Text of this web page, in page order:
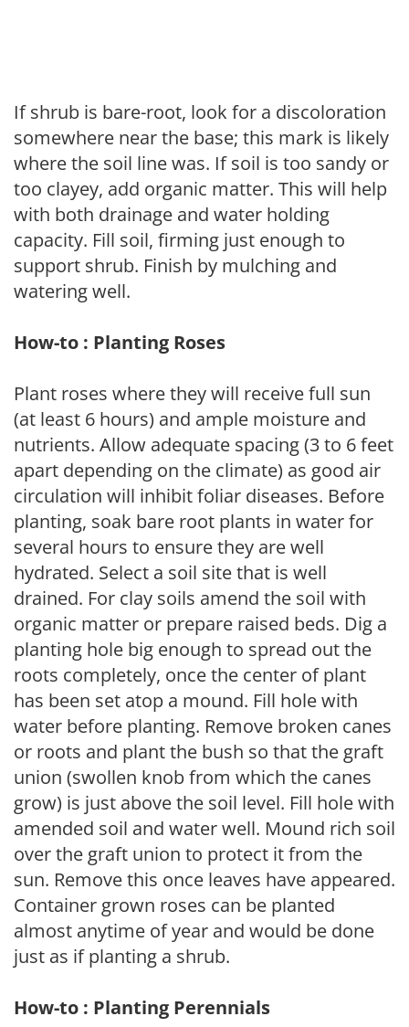
If shrub is bare-root, look for a discoloration
somewhere near the base; this mark is likely
where the soil line was. If soil is too sandy or
too clayey, add organic matter. This will help
with both drainage and water holding
capacity. Fill soil, firming just enough to
support shrub. Finish by mulching and
watering well.
How-to : Planting Roses
Plant roses where they will receive full sun
(at least 6 hours) and ample moisture and
nutrients. Allow adequate spacing (3 to 6 feet
apart depending on the climate) as good air
circulation will inhibit foliar diseases. Before
planting, soak bare root plants in water for
several hours to ensure they are well
hydrated. Select a soil site that is well
drained. For clay soils amend the soil with
organic matter or prepare raised beds. Dig a
planting hole big enough to spread out the
roots completely, once the center of plant
has been set atop a mound. Fill hole with
water before planting. Remove broken canes
or roots and plant the bush so that the graft
union (swollen knob from which the canes
grow) is just above the soil level. Fill hole with
amended soil and water well. Mound rich soil
over the graft union to protect it from the
sun. Remove this once leaves have appeared.
Container grown roses can be planted
almost anytime of year and would be done
just as if planting a shrub.
How-to : Planting Perennials